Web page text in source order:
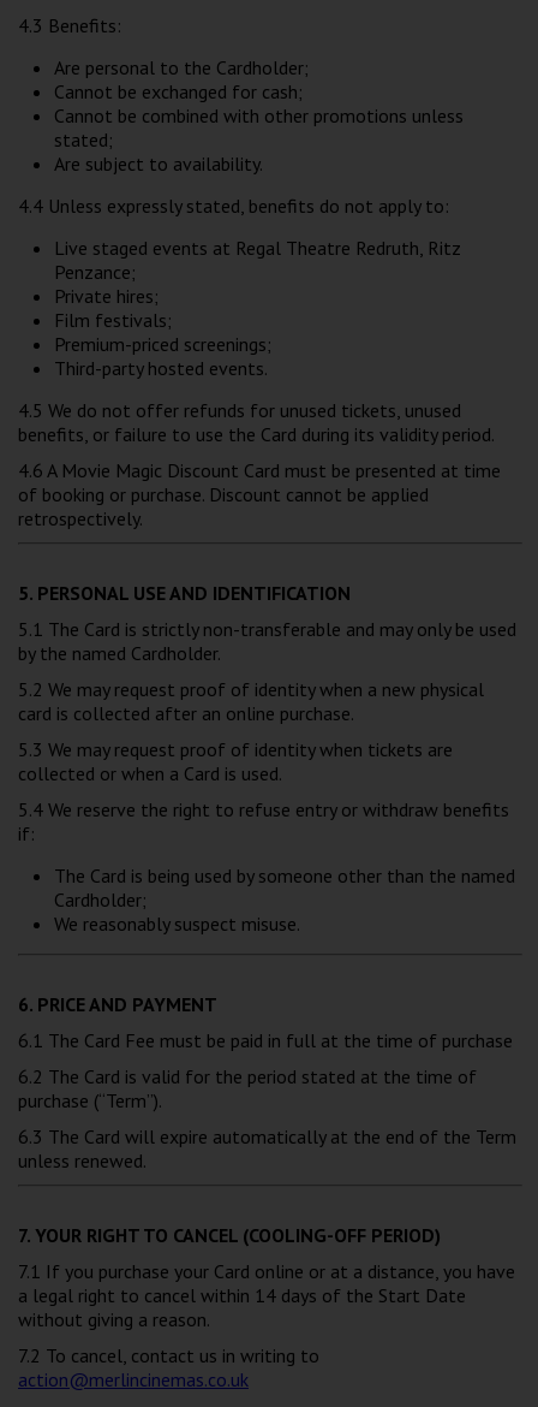
4.3 Benefits:
Are personal to the Cardholder;
Cannot be exchanged for cash;
Cannot be combined with other promotions unless
stated;
Are subject to availability.
4.4 Unless expressly stated, benefits do not apply to:
Live staged events at Regal Theatre Redruth, Ritz
Penzance;
Private hires;
Film festivals;
Premium-priced screenings;
Third-party hosted events.
4.5 We do not offer refunds for unused tickets, unused
benefits, or failure to use the Card during its validity period.
4.6 A Movie Magic Discount Card must be presented at time
of booking or purchase. Discount cannot be applied
retrospectively.
5. PERSONAL USE AND IDENTIFICATION
5.1 The Card is strictly non-transferable and may only be used
by the named Cardholder.
5.2 We may request proof of identity when a new physical
card is collected after an online purchase.
5.3 We may request proof of identity when tickets are
collected or when a Card is used.
5.4 We reserve the right to refuse entry or withdraw benefits
if:
The Card is being used by someone other than the named
Cardholder;
We reasonably suspect misuse.
6. PRICE AND PAYMENT
6.1 The Card Fee must be paid in full at the time of purchase
6.2 The Card is valid for the period stated at the time of
purchase (“Term”).
6.3 The Card will expire automatically at the end of the Term
unless renewed.
7. YOUR RIGHT TO CANCEL (COOLING-OFF PERIOD)
7.1 If you purchase your Card online or at a distance, you have
a legal right to cancel within 14 days of the Start Date
without giving a reason.
7.2 To cancel, contact us in writing to
action@merlincinemas.co.uk